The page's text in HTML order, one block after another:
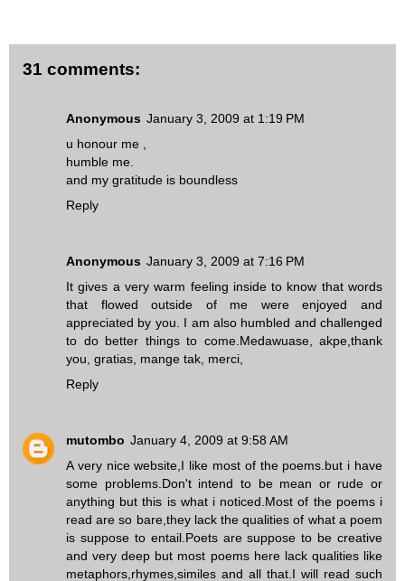
31 comments:
Anonymous January 3, 2009 at 1:19 PM
u honour me ,
humble me.
and my gratitude is boundless
Reply
Anonymous January 3, 2009 at 7:16 PM
It gives a very warm feeling inside to know that words
that flowed outside of me were enjoyed and
appreciated by you. I am also humbled and challenged
to do better things to come.Medawuase, akpe,thank
you, gratias, mange tak, merci,
Reply
mutombo January 4, 2009 at 9:58 AM
A very nice website,I like most of the poems.but i have
some problems.Don't intend to be mean or rude or
anything but this is what i noticed.Most of the poems i
read are so bare,they lack the qualities of what a poem
is suppose to entail.Poets are suppose to be creative
and very deep but most poems here lack qualities like
metaphors,rhymes,similes and all that.I will read such